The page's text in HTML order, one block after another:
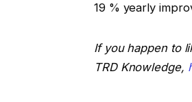
19 % yearly
If you happen to
TRD Knowledge,